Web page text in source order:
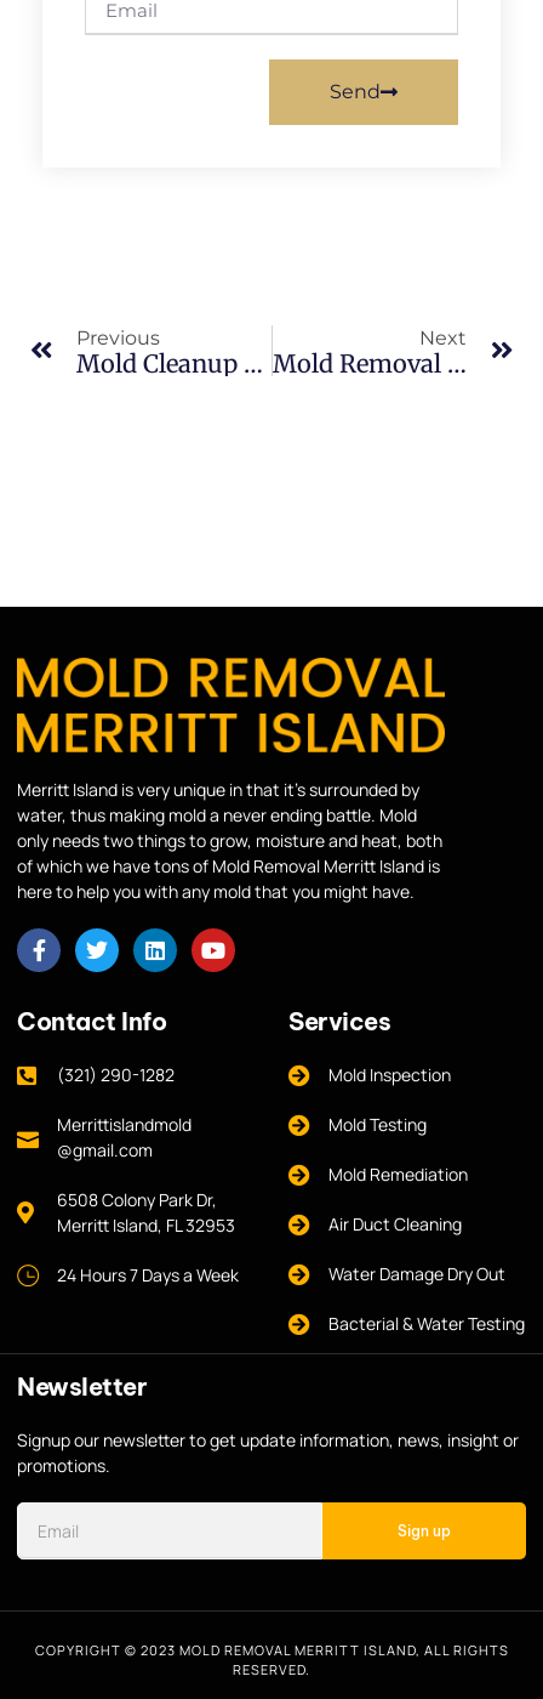
Send
Previous
Mold Cleanup Vs. Mold Remediation In Sykes Creek: What Merritt Island Property Owners Should Know
Next
Mold Removal Cost Factors In Indian River: What Merritt Island Property Owners Should Know
Merritt Island is very unique in that it’s surrounded by
water, thus making mold a never ending battle. Mold
only needs two things to grow, moisture and heat, both
of which we have tons of Mold Removal Merritt Island is
here to help you with any mold that you might have.
Contact Info
(321) 290-1282
Merrittislandmold
@gmail.com
6508 Colony Park Dr,
Merritt Island, FL 32953
24 Hours 7 Days a Week
Services
Mold Inspection
Mold Testing
Mold Remediation
Air Duct Cleaning
Water Damage Dry Out
Bacterial & Water Testing
Newsletter
Signup our newsletter to get update information, news, insight or
promotions.
Sign up
COPYRIGHT © 2023 MOLD REMOVAL MERRITT ISLAND, ALL RIGHTS
RESERVED.